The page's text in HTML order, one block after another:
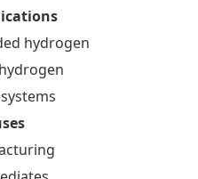
hydrogen